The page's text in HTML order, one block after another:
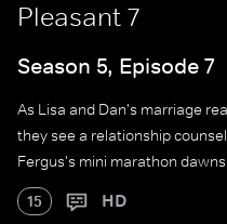
Pleasant 7
Season 5, Episode 7
As Lisa and Dan's marriage
they see a relationship
Fergus's mini marathon
15 HD